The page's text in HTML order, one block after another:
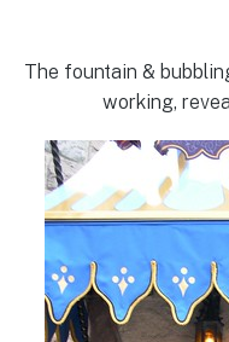
The fountain &
working,